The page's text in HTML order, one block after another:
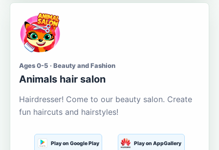
Ages 0-5 · Beauty and Fashion
Animals hair salon
Hairdresser! Come to our beauty salon. Create
fun haircuts and hairstyles!
Play on Google Play Play on AppGallery